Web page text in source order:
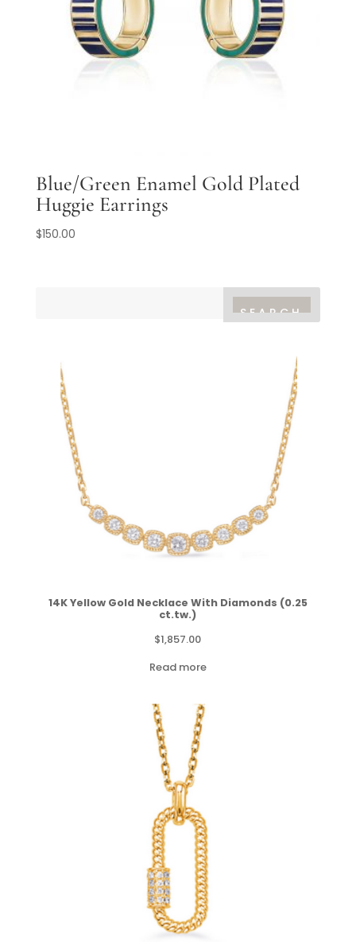
Blue/Green Enamel Gold Plated
Huggie Earrings
$150.00
14K Yellow Gold Necklace With Diamonds (0.25
ct.tw.)
$1,857.00
Read more